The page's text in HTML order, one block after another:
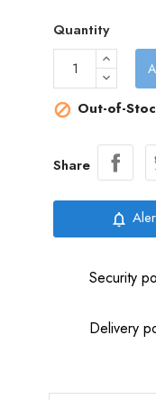
Quantity
 Out-of-
Share
notifications_none
Security
Delivery